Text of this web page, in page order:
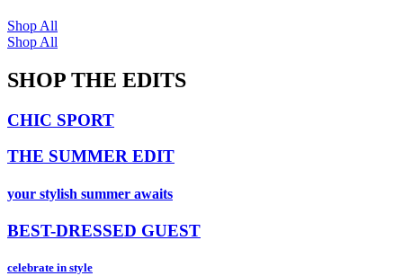
Shop All
Shop All
SHOP THE EDITS
CHIC SPORT
THE SUMMER EDIT
your stylish summer awaits
BEST-DRESSED GUEST
celebrate in style